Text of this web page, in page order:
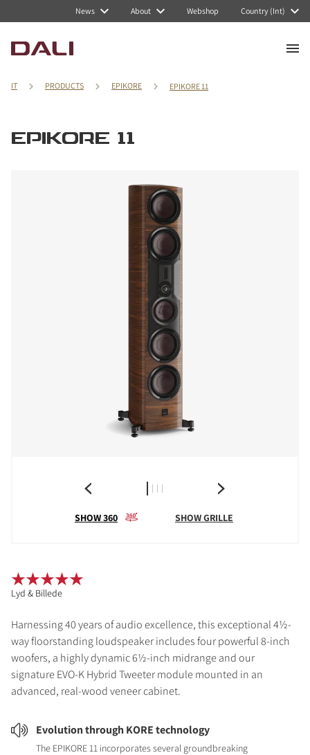
News About Webshop Country (Int)
IT PRODUCTS EPIKORE EPIKORE 11
EPIKORE 11
SHOW 360 SHOW GRILLE
Harnessing 40 years of audio excellence, this exceptional 4½-
way floorstanding loudspeaker includes four powerful 8-inch
woofers, a highly dynamic 6½-inch midrange and our
signature EVO-K Hybrid Tweeter module mounted in an
advanced, real-wood veneer cabinet.
Evolution through KORE technology
The EPIKORE 11 incorporates several groundbreaking
Lyd & Billede